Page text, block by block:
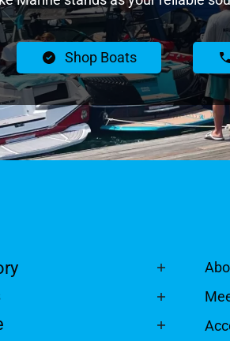
Shop Boats